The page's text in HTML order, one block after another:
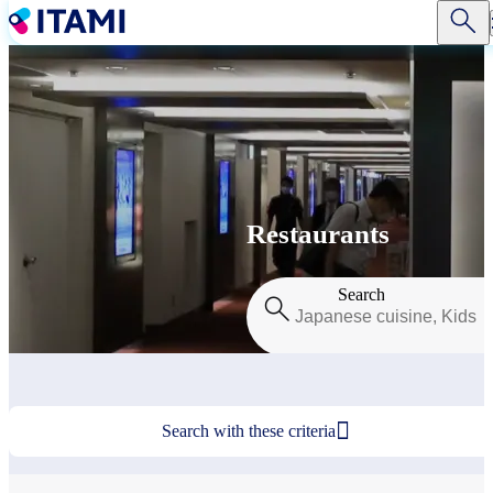
Skip
to
main
content
Restaurants
Search
Search with these criteria